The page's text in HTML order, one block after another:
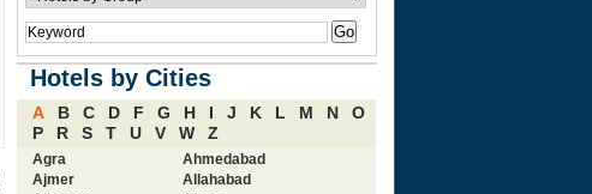
Hotels by Cities
A B C D F G H I J K L M N
O
P
R S T U V W Z
Agra
Ahmedabad
Ajmer
Allahabad